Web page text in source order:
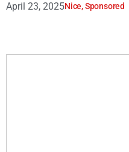
April 23, 2025Nice,Sponsored